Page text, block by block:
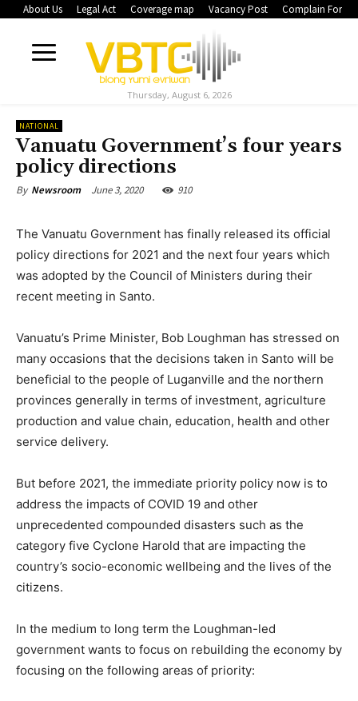
About Us Legal Act Coverage map Vacancy Post Complain Form
Thursday, August 6, 2026
NATIONAL
Vanuatu Government’s four years
policy directions
By Newsroom June 3, 2020 910
The Vanuatu Government has finally released its official
policy directions for 2021 and the next four years which
was adopted by the Council of Ministers during their
recent meeting in Santo.
Vanuatu’s Prime Minister, Bob Loughman has stressed on
many occasions that the decisions taken in Santo will be
beneficial to the people of Luganville and the northern
provinces generally in terms of investment, agriculture
production and value chain, education, health and other
service delivery.
But before 2021, the immediate priority policy now is to
address the impacts of COVID 19 and other
unprecedented compounded disasters such as the
category five Cyclone Harold that are impacting the
country’s socio-economic wellbeing and the lives of the
citizens.
In the medium to long term the Loughman-led
government wants to focus on rebuilding the economy by
focusing on the following areas of priority: